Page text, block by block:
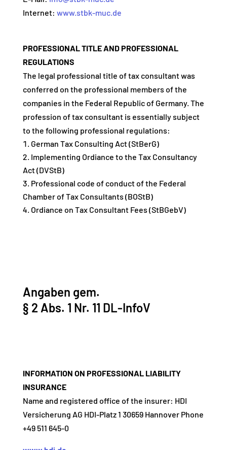
Internet: www.stbk-muc.de
PROFESSIONAL TITLE AND PROFESSIONAL
REGULATIONS
The legal professional title of tax consultant was
conferred on the professional members of the
companies in the Federal Republic of Germany. The
profession of tax consultant is essentially subject
to the following professional regulations:
German Tax Consulting Act (StBerG)
Implementing Ordiance to the Tax Consultancy
Act (DVStB)
Professional code of conduct of the Federal
Chamber of Tax Consultants (BOStB)
Ordiance on Tax Consultant Fees (StBGebV)
Angaben gem.
§ 2 Abs. 1 Nr. 11 DL-InfoV
INFORMATION ON PROFESSIONAL LIABILITY
INSURANCE
Name and registered office of the insurer: HDI
Versicherung AG HDI-Platz 1 30659 Hannover Phone
+49 511 645-0